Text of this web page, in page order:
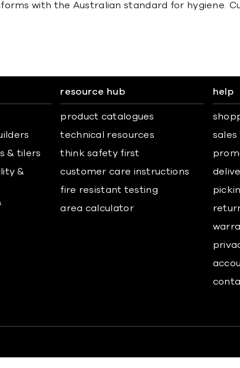
with the Australian standard for hygiene.
& tilers
&
resource hub
product catalogues
technical resources
think safety first
customer care instructions
fire resistant testing
area calculator
help
sales